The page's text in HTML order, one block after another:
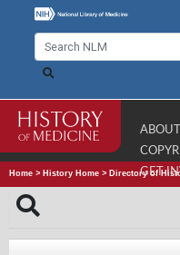
ABOUT
GET
Home > History Home > Directory of